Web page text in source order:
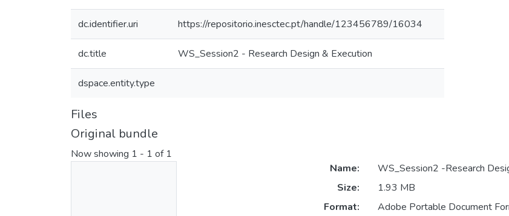
dc.identifier.uri https://repositorio.inesctec.pt/handle/123456789/16034
dc.title WS_Session2 - Research Design & Execution
dspace.entity.type
Files
Original bundle
Now showing 1 - 1 of 1
Name:
WS_Session2 -Research
Size:
1.93 MB
Format:
Adobe Portable Document